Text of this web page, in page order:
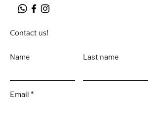
Contact us!
Name Last name
Email